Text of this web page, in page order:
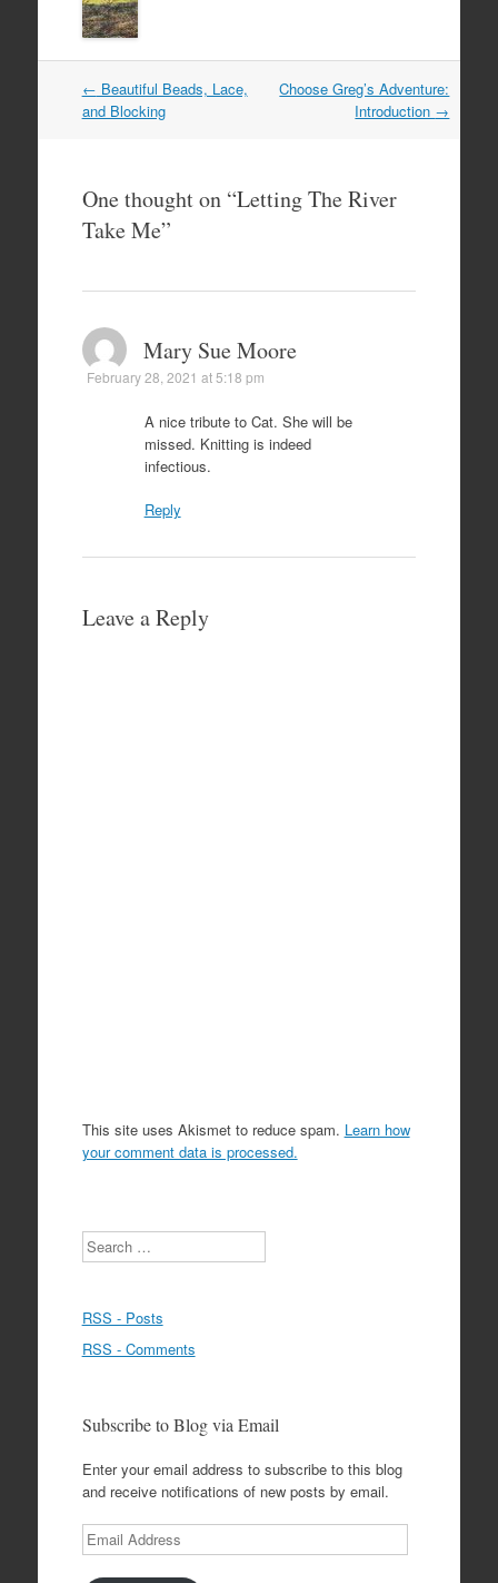
Post
navigation
← Beautiful Beads, Lace,
and Blocking
Choose Greg’s Adventure:
Introduction →
One thought on “Letting The River
Take Me”
Mary Sue Moore
February 28, 2021 at 5:18 pm
A nice tribute to Cat. She will be
missed. Knitting is indeed
infectious.
Reply
Leave a Reply
This site uses Akismet to reduce spam. Learn how
your comment data is processed.
Search
RSS - Posts
RSS - Comments
Subscribe to Blog via Email
Enter your email address to subscribe to this blog
and receive notifications of new posts by email.
Email
Address